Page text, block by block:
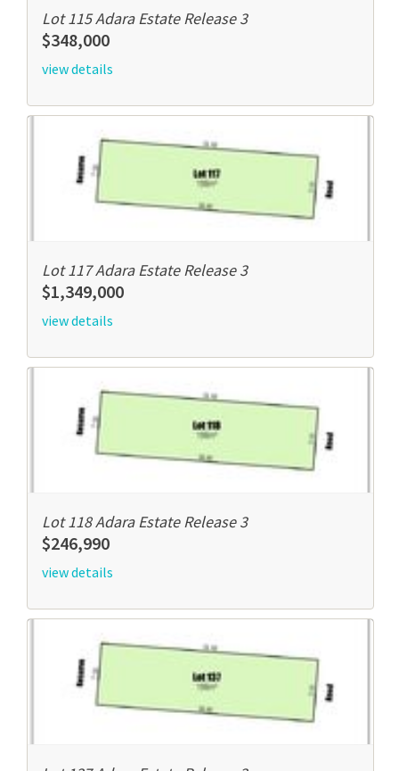
Lot 115 Adara Estate Release 3
$348,000
view details
Lot 117 Adara Estate Release 3
$1,349,000
view details
Lot 118 Adara Estate Release 3
$246,990
view details